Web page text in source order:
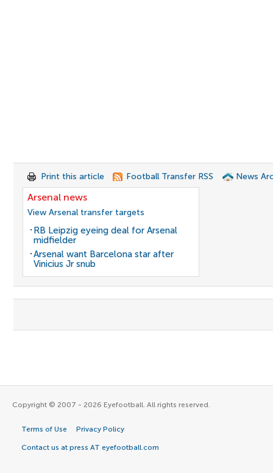
Print this article Football Transfer RSS News
Arsenal news
View Arsenal transfer targets
RB Leipzig eyeing deal for Arsenal
midfielder
Arsenal want Barcelona star after
Vinicius Jr snub
Copyright © 2007 - 2026 Eyefootball. All rights reserved.
Terms of Use Privacy Policy
Contact us at press AT eyefootball.com